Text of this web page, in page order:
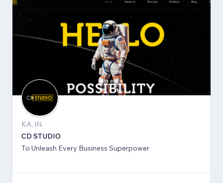
KA, IN
CD STUDIO
To Unleash Every Business Superpower